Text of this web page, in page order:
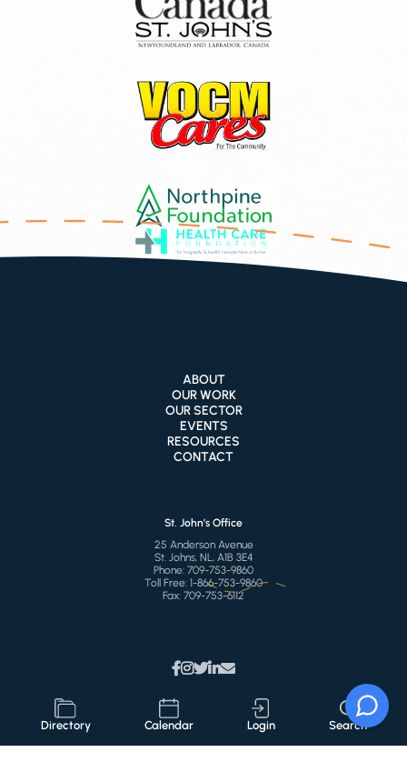
Directory Calendar Login Search
ABOUT
OUR WORK
OUR SECTOR
EVENTS
RESOURCES
CONTACT
St. John’s Office
25 Anderson Avenue
St. Johns, NL, A1B 3E4
Phone: 709-753-9860
Toll Free: 1-866-753-9860
Fax: 709-753-6112